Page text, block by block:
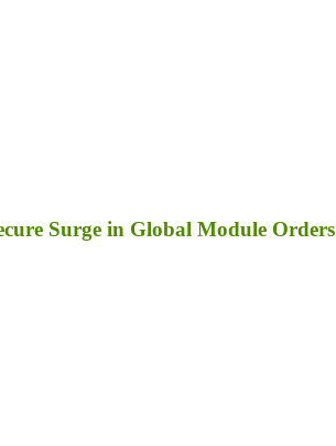
Surge in Global Module Orders